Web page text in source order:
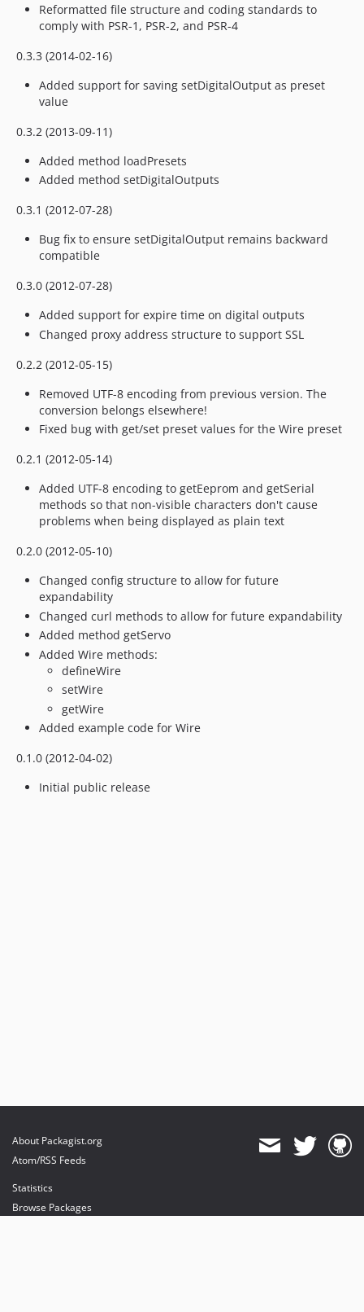
Reformatted file structure and coding standards to
comply with PSR-1, PSR-2, and PSR-4
0.3.3 (2014-02-16)
Added support for saving setDigitalOutput as preset
value
0.3.2 (2013-09-11)
Added method loadPresets
Added method setDigitalOutputs
0.3.1 (2012-07-28)
Bug fix to ensure setDigitalOutput remains backward
compatible
0.3.0 (2012-07-28)
Added support for expire time on digital outputs
Changed proxy address structure to support SSL
0.2.2 (2012-05-15)
Removed UTF-8 encoding from previous version. The
conversion belongs elsewhere!
Fixed bug with get/set preset values for the Wire preset
0.2.1 (2012-05-14)
Added UTF-8 encoding to getEeprom and getSerial
methods so that non-visible characters don't cause
problems when being displayed as plain text
0.2.0 (2012-05-10)
Changed config structure to allow for future
expandability
Changed curl methods to allow for future expandability
Added method getServo
Added Wire methods:
defineWire
setWire
getWire
Added example code for Wire
0.1.0 (2012-04-02)
Initial public release
About Packagist.org
Atom/RSS Feeds
Statistics
Browse Packages